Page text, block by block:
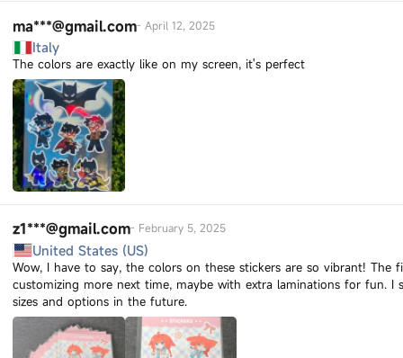
ma***@gmail.com-April 12, 2025
Italy
The colors are exactly like on my screen, it's perfect
z1***@gmail.com- February 5, 2025
United States (US)
Wow, I have to say, the colors on these stickers are so vibrant!
customizing more next time, maybe with extra laminations for fun.
sizes and options in the future.